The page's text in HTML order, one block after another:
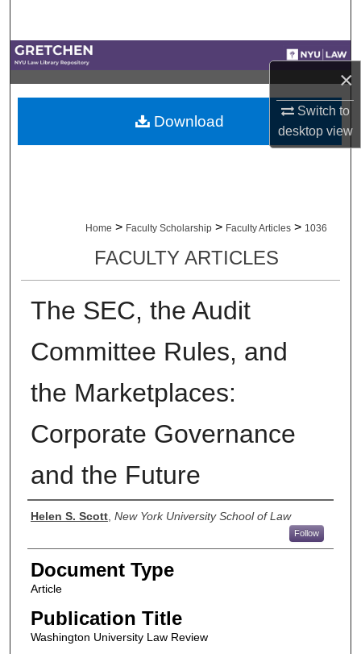
×
Switch to
desktopview
My Account
Home > Faculty Scholarship > Faculty Articles > 1036
FACULTY ARTICLES
The SEC, the Audit
Committee Rules, and
the Marketplaces:
Corporate Governance
and the Future
Authors
Helen S. Scott, New York University School of Law
Follow
Document Type
Article
Publication Title
Washington University Law Review
Download